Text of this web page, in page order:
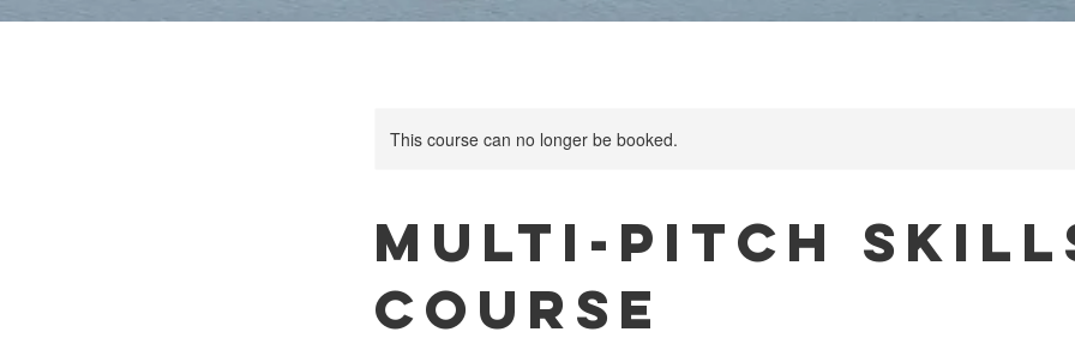
This course can no longer be booked.
Multi-Pitch
Course